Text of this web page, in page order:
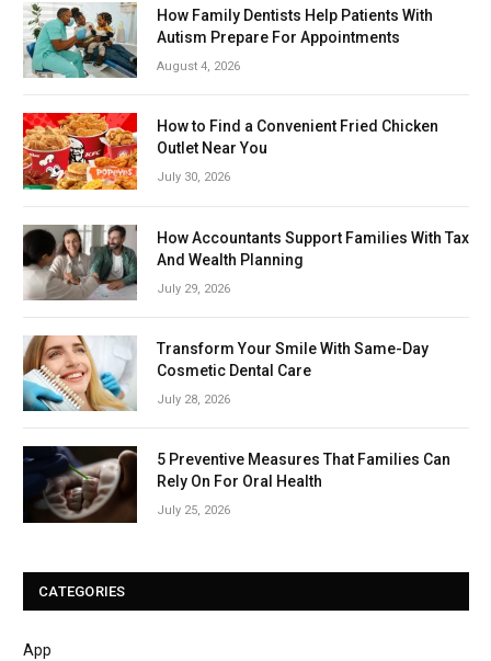
How Family Dentists Help Patients With
Autism Prepare For Appointments
August 4, 2026
How to Find a Convenient Fried Chicken
Outlet Near You
July 30, 2026
How Accountants Support Families With Tax
And Wealth Planning
July 29, 2026
Transform Your Smile With Same-Day
Cosmetic Dental Care
July 28, 2026
5 Preventive Measures That Families Can
Rely On For Oral Health
July 25, 2026
CATEGORIES
App